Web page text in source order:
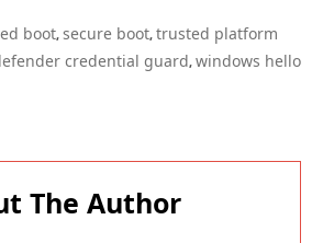
boot, secure boot, trusted platform
credential guard, windows hello
The Author